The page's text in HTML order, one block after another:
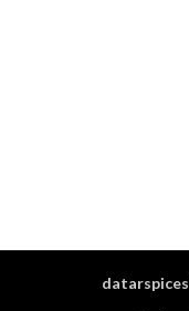
datarspices